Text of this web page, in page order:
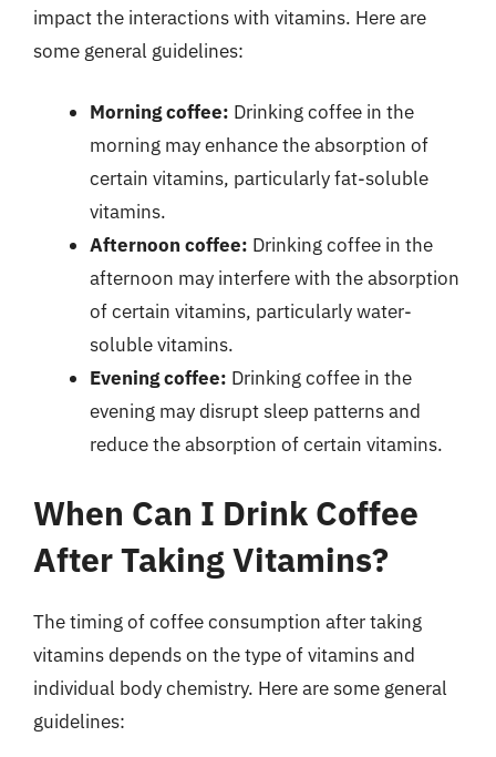
impact the interactions with vitamins. Here are
some general guidelines:
Morning coffee: Drinking coffee in the
morning may enhance the absorption of
certain vitamins, particularly fat-soluble
vitamins.
Afternoon coffee: Drinking coffee in the
afternoon may interfere with the absorption
of certain vitamins, particularly water-
soluble vitamins.
Evening coffee: Drinking coffee in the
evening may disrupt sleep patterns and
reduce the absorption of certain vitamins.
When Can I Drink Coffee
After Taking Vitamins?
The timing of coffee consumption after taking
vitamins depends on the type of vitamins and
individual body chemistry. Here are some general
guidelines: